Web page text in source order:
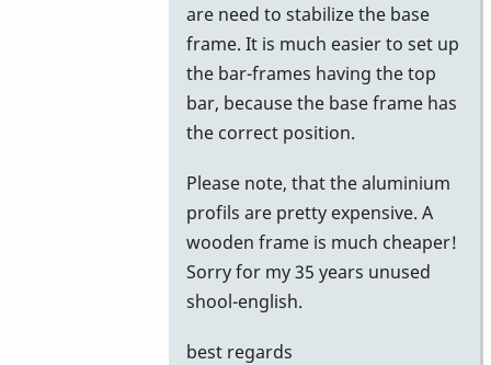
are need to stabilize the base
frame. It is much easier to set up
the bar-frames having the top
bar, because the base frame has
the correct position.
Please note, that the aluminium
profils are pretty expensive. A
wooden frame is much cheaper!
Sorry for my 35 years unused
shool-english.
best regards